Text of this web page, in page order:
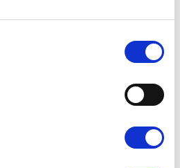
for your support
you love has been
find out
of services Pilgrims can